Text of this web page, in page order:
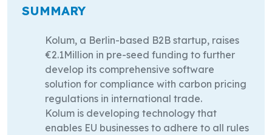
SUMMARY
Kolum, a Berlin-based B2B startup, raises
€2.1Million in pre-seed funding to further
develop its comprehensive software
solution for compliance with carbon pricing
regulations in international trade.
Kolum is developing technology that
enables EU businesses to adhere to all rules